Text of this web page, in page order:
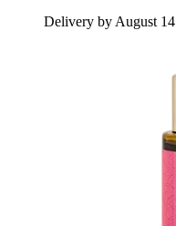
Delivery by August 14